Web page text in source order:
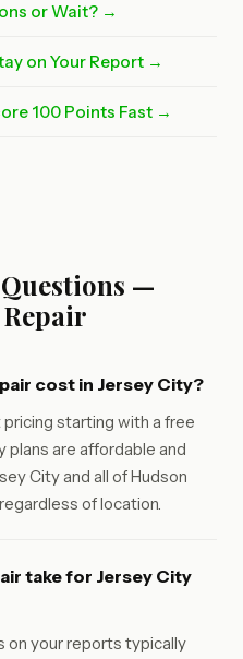
or Wait? →
on Your Report →
100 Points Fast →
—
cost in Jersey City?
starting with a free
plans are affordable and
City and all of Hudson
of location.
take for Jersey City
on your reports typically